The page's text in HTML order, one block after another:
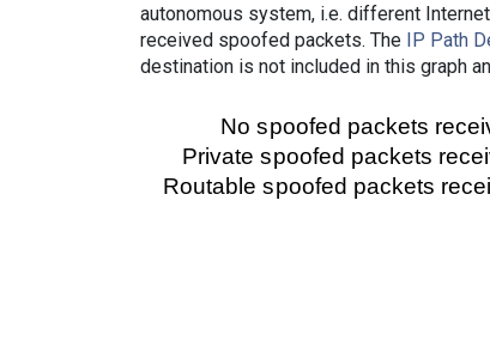
autonomous system, i.e. different
received spoofed packets. The IP Path
destination is not included in this graph